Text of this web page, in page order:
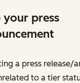
your press
a press release/
to a tier